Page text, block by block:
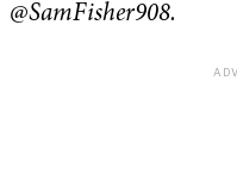
@SamFisher908.